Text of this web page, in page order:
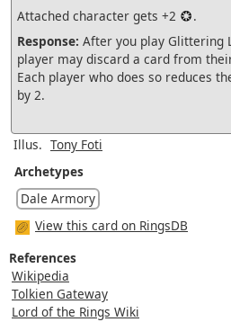
Attached character gets +2
.
Response: After you play Glittering
player may discard a card from
Each player who does so reduces
by 2.
Illus. Tony Foti
Archetypes
Dale Armory
View this card on RingsDB
References
Wikipedia
Tolkien Gateway
Lord of the Rings Wiki